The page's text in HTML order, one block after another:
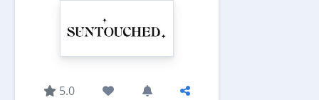
5.0